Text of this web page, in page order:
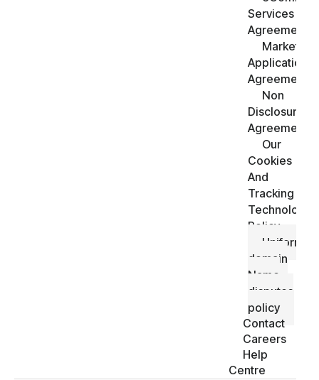
Services
Agreement
Marketing
Applications
Agreement
Non
Disclosure
Agreement
Our
Cookies
And
Tracking
Policy
Uniform
domain
Name
disputes
policy
Contact
Careers
Help
Centre